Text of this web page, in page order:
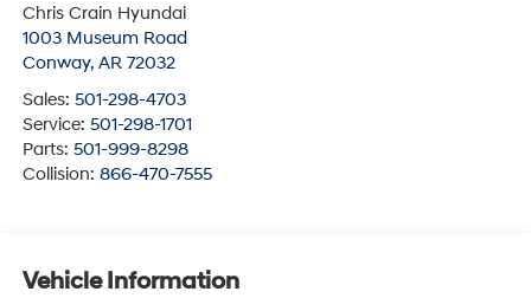
Chris Crain Hyundai
1003 Museum Road
Conway, AR 72032
Sales: 501-298-4703
Service: 501-298-1701
Parts: 501-999-8298
Collision: 866-470-7555
Vehicle Information